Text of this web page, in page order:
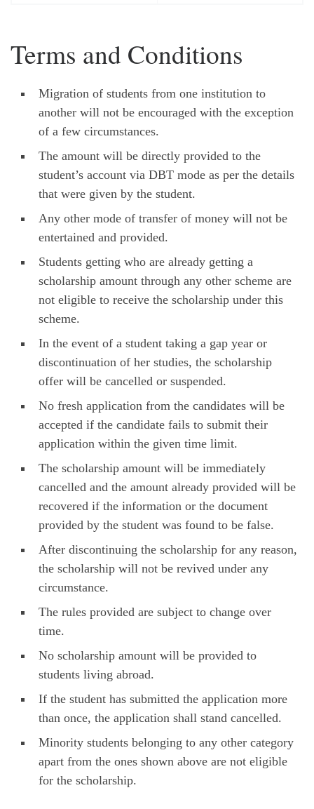
Terms and Conditions
Migration of students from one institution to
another will not be encouraged with the exception
of a few circumstances.
The amount will be directly provided to the
student’s account via DBT mode as per the details
that were given by the student.
Any other mode of transfer of money will not be
entertained and provided.
Students getting who are already getting a
scholarship amount through any other scheme are
not eligible to receive the scholarship under this
scheme.
In the event of a student taking a gap year or
discontinuation of her studies, the scholarship
offer will be cancelled or suspended.
No fresh application from the candidates will be
accepted if the candidate fails to submit their
application within the given time limit.
The scholarship amount will be immediately
cancelled and the amount already provided will be
recovered if the information or the document
provided by the student was found to be false.
After discontinuing the scholarship for any reason,
the scholarship will not be revived under any
circumstance.
The rules provided are subject to change over
time.
No scholarship amount will be provided to
students living abroad.
If the student has submitted the application more
than once, the application shall stand cancelled.
Minority students belonging to any other category
apart from the ones shown above are not eligible
for the scholarship.